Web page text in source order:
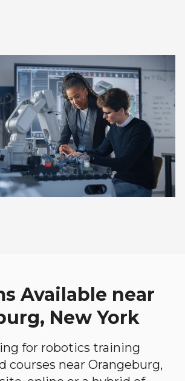
Available near
New York
for robotics training
courses near Orangeburg,